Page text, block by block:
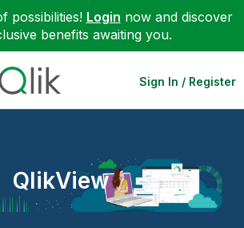
possibilities! Login now and discover
benefits awaiting you.
Sign In / Register
QlikView